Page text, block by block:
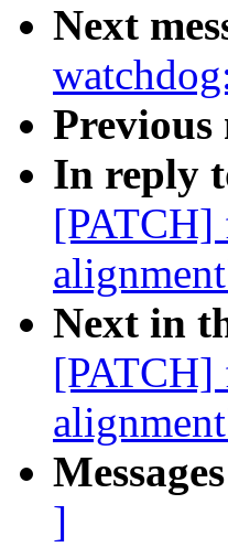
Next
Previous
In reply
[PATCH]
Next in
[PATCH]
]